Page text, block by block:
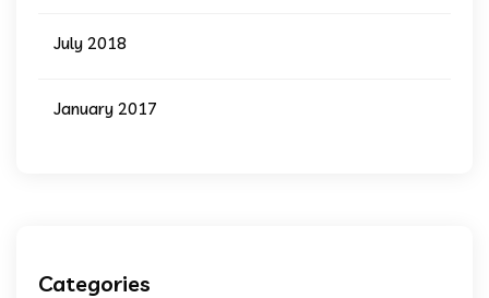
July 2018
January 2017
Categories